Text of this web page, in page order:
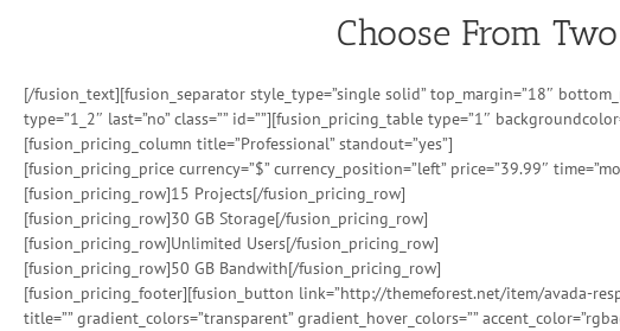
Choose From
[/fusion_text][fusion_separator style_type=”single solid” top_margin=”18″
type=”1_2″ last=”no” class=”” id=””][fusion_pricing_table type=”1″
[fusion_pricing_column title=”Professional” standout=”yes”]
[fusion_pricing_price currency=”$” currency_position=”left” price=”39.99″
[fusion_pricing_row]15 Projects[/fusion_pricing_row]
[fusion_pricing_row]30 GB Storage[/fusion_pricing_row]
[fusion_pricing_row]Unlimited Users[/fusion_pricing_row]
[fusion_pricing_row]50 GB Bandwith[/fusion_pricing_row]
[fusion_pricing_footer][fusion_button link=”http://themeforest.net/item/avada-
title=”” gradient_colors=”transparent” gradient_hover_colors=””